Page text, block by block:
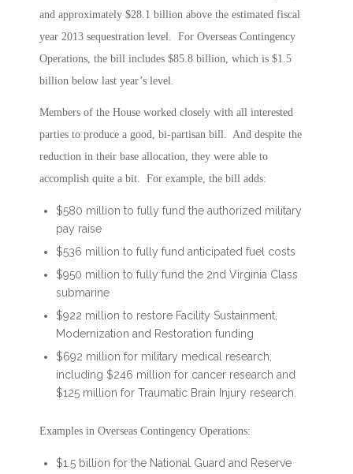
and approximately $28.1 billion above the estimated fiscal
year 2013 sequestration level. For Overseas Contingency
Operations, the bill includes $85.8 billion, which is $1.5
billion below last year’s level.
Members of the House worked closely with all interested
parties to produce a good, bi-partisan bill. And despite the
reduction in their base allocation, they were able to
accomplish quite a bit. For example, the bill adds:
$580 million to fully fund the authorized military
pay raise
$536 million to fully fund anticipated fuel costs
$950 million to fully fund the 2nd Virginia Class
submarine
$922 million to restore Facility Sustainment,
Modernization and Restoration funding
$692 million for military medical research,
including $246 million for cancer research and
$125 million for Traumatic Brain Injury research.
Examples in Overseas Contingency Operations:
$1.5 billion for the National Guard and Reserve